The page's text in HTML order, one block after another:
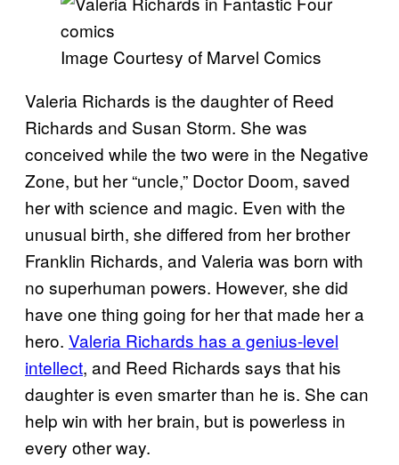
Image Courtesy of Marvel Comics
Valeria Richards is the daughter of Reed
Richards and Susan Storm. She was
conceived while the two were in the Negative
Zone, but her “uncle,” Doctor Doom, saved
her with science and magic. Even with the
unusual birth, she differed from her brother
Franklin Richards, and Valeria was born with
no superhuman powers. However, she did
have one thing going for her that made her a
hero. Valeria Richards has a genius-level
intellect, and Reed Richards says that his
daughter is even smarter than he is. She can
help win with her brain, but is powerless in
every other way.